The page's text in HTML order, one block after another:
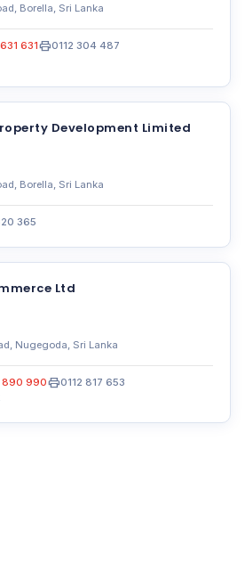
Borella, Sri Lanka
631print0112 304 487
Development Limited
Borella, Sri Lanka
365
Ltd
Nugegoda, Sri Lanka
890 990print0112 817 653